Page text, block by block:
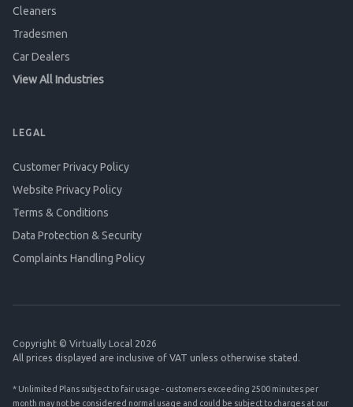
Cleaners
Tradesmen
Car Dealers
View All Industries
LEGAL
Customer Privacy Policy
Website Privacy Policy
Terms & Conditions
Data Protection & Security
Complaints Handling Policy
Copyright © Virtually Local 2026
All prices displayed are inclusive of VAT unless otherwise stated.
* Unlimited Plans subject to fair usage - customers exceeding 2500 minutes per
month may not be considered normal usage and could be subject to charges at our